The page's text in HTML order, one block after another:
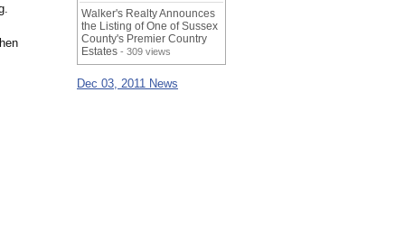
Walker's Realty Announces
the Listing of One of Sussex
County's Premier Country
Estates - 309 views
Dec 03, 2011 News